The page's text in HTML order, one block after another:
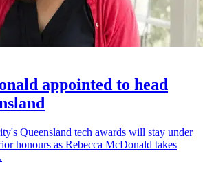
appointed to head
Queensland tech awards will stay under
honours as Rebecca McDonald takes